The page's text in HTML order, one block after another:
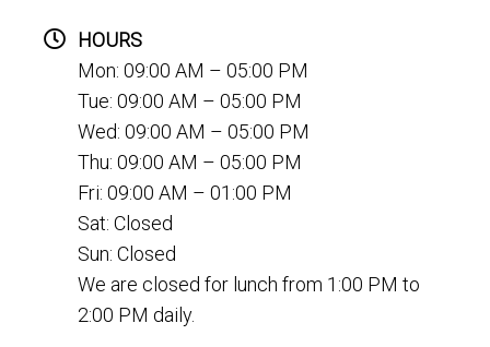
HOURS
Mon: 09:00 AM – 05:00 PM
Tue: 09:00 AM – 05:00 PM
Wed: 09:00 AM – 05:00 PM
Thu: 09:00 AM – 05:00 PM
Fri: 09:00 AM – 01:00 PM
Sat: Closed
Sun: Closed
We are closed for lunch from 1:00 PM to
2:00 PM daily.